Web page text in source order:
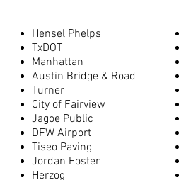
Hensel Phelps
TxDOT
Manhattan
Austin Bridge & Road
Turner
City of Fairview
Jagoe Public
DFW Airport
Tiseo Paving
Jordan Foster
Herzog